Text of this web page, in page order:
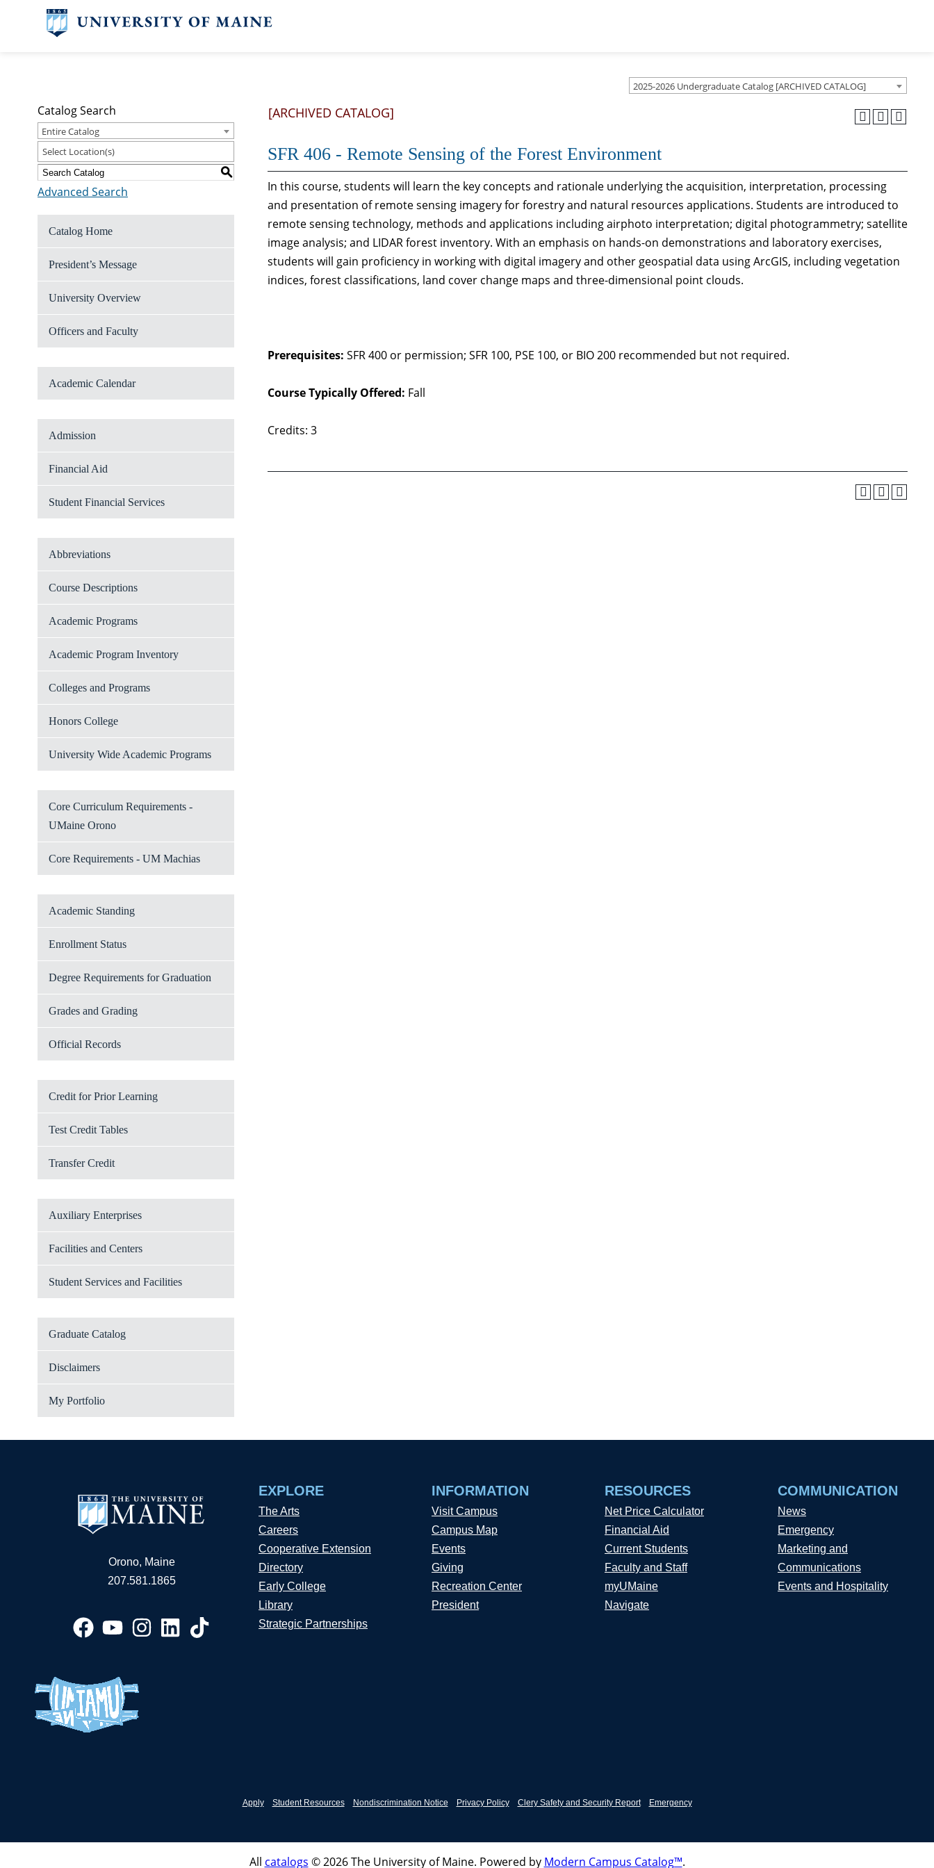
2025-2026 Undergraduate Catalog [ARCHIVED CATALOG]
Catalog Search
Entire Catalog
Select Location(s)
S
Advanced Search
Catalog Home
President’s Message
University Overview
Officers and Faculty
Academic Calendar
Admission
Financial Aid
Student Financial Services
Abbreviations
Course Descriptions
Academic Programs
Academic Program Inventory
Colleges and Programs
Honors College
University Wide Academic Programs
Core Curriculum Requirements -
UMaine Orono
Core Requirements - UM Machias
Academic Standing
Enrollment Status
Degree Requirements for Graduation
Grades and Grading
Official Records
Credit for Prior Learning
Test Credit Tables
Transfer Credit
Auxiliary Enterprises
Facilities and Centers
Student Services and Facilities
Graduate Catalog
Disclaimers
My Portfolio
[ARCHIVED CATALOG]
SFR 406 - Remote Sensing of the Forest Environment
In this course, students will learn the key concepts and rationale underlying the acquisition, interpretation, processing
and presentation of remote sensing imagery for forestry and natural resources applications. Students are introduced to
remote sensing technology, methods and applications including airphoto interpretation; digital photogrammetry; satellite
image analysis; and LIDAR forest inventory. With an emphasis on hands-on demonstrations and laboratory exercises,
students will gain proficiency in working with digital imagery and other geospatial data using ArcGIS, including vegetation
indices, forest classifications, land cover change maps and three-dimensional point clouds.
Prerequisites: SFR 400 or permission; SFR 100, PSE 100, or BIO 200 recommended but not required.
Course Typically Offered: Fall
Credits: 3
Orono, Maine
207.581.1865
EXPLORE
The Arts
Careers
Cooperative Extension
Directory
Early College
Library
Strategic Partnerships
INFORMATION
Visit Campus
Campus Map
Events
Giving
Recreation Center
President
RESOURCES
Net Price Calculator
Financial Aid
Current Students
Faculty and Staff
myUMaine
Navigate
COMMUNICATION
News
Emergency
Marketing and
Communications
Events and Hospitality
Apply Student Resources Nondiscrimination Notice Privacy Policy Clery Safety and Security Report Emergency
All catalogs © 2026 The University of Maine. Powered by Modern Campus Catalog™.